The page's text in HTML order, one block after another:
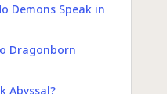
Demons Speak in
Dragonborn
Abyssal?